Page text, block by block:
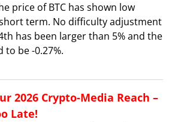
price of BTC has shown low
term. No difficulty adjustment
has been larger than 5% and the
to be -0.27%.
2026 Crypto-Media Reach –
Late!